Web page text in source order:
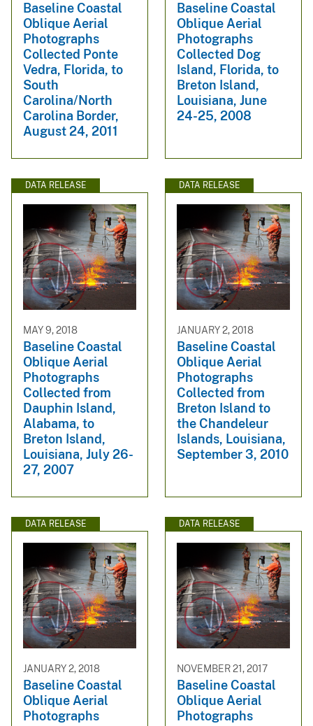
Baseline Coastal
Oblique Aerial
Photographs
Collected Ponte
Vedra, Florida, to
South
Carolina/North
Carolina Border,
August 24, 2011
Baseline Coastal
Oblique Aerial
Photographs
Collected Dog
Island, Florida, to
Breton Island,
Louisiana, June
24-25, 2008
DATA RELEASE
MAY 9, 2018
Baseline Coastal
Oblique Aerial
Photographs
Collected from
Dauphin Island,
Alabama, to
Breton Island,
Louisiana, July 26-
27, 2007
DATA RELEASE
JANUARY 2, 2018
Baseline Coastal
Oblique Aerial
Photographs
Collected from
Breton Island to
the Chandeleur
Islands, Louisiana,
September 3, 2010
DATA RELEASE
JANUARY 2, 2018
Baseline Coastal
Oblique Aerial
Photographs
DATA RELEASE
NOVEMBER 21, 2017
Baseline Coastal
Oblique Aerial
Photographs